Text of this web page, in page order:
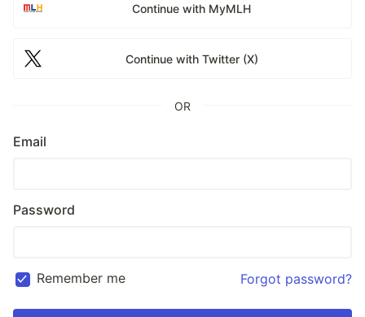
Continue with MyMLH
Continue with Twitter (X)
OR
Email
Password
Remember me Forgot password?